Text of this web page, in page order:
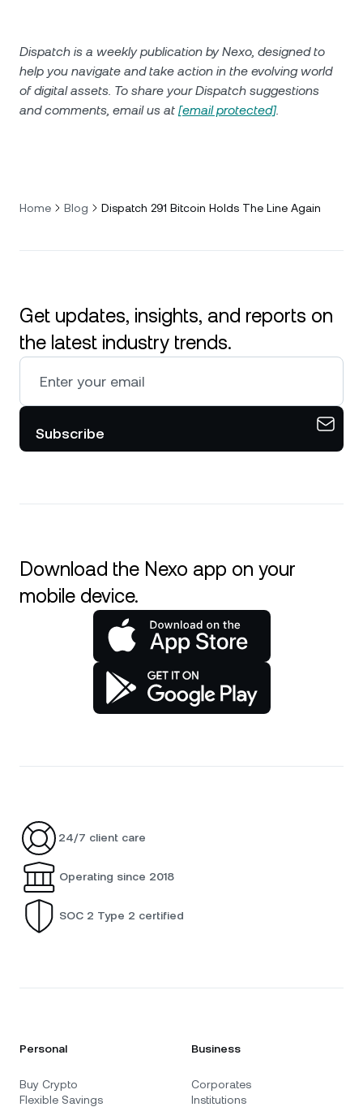
Dispatch is a weekly publication by Nexo, designed to
help you navigate and take action in the evolving world
of digital assets. To share your Dispatch suggestions
and comments, email us at [email protected].
Home Blog Dispatch 291 Bitcoin Holds The Line Again
Get updates, insights, and reports on
the latest industry trends.
Subscribe
Download the Nexo app on your
mobile device.
24/7 client care
Operating since 2018
SOC 2 Type 2 certified
Personal
Buy Crypto
Flexible Savings
Business
Corporates
Institutions